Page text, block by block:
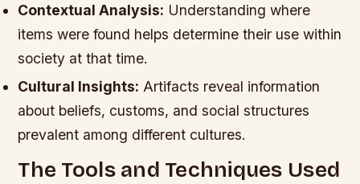
Contextual Analysis: Understanding where
items were found helps determine their use within
society at that time.
Cultural Insights: Artifacts reveal information
about beliefs, customs, and social structures
prevalent among different cultures.
The Tools and Techniques Used